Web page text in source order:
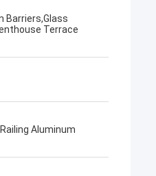
Barriers,Glass
Terrace
Aluminum